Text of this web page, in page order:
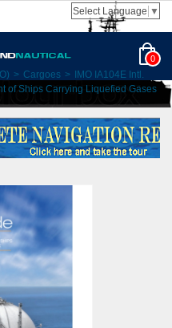
Select Language ▼
0
> Cargoes >
IMO IA104E Intl.
of Ships Carrying Liquefied Gases